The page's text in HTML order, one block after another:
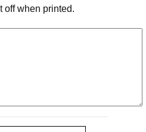
off when printed.